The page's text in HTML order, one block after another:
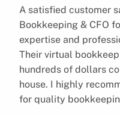
A satisfied customer
Bookkeeping & CFO
expertise and
Their virtual
hundreds of dollars
house. I highly
for quality